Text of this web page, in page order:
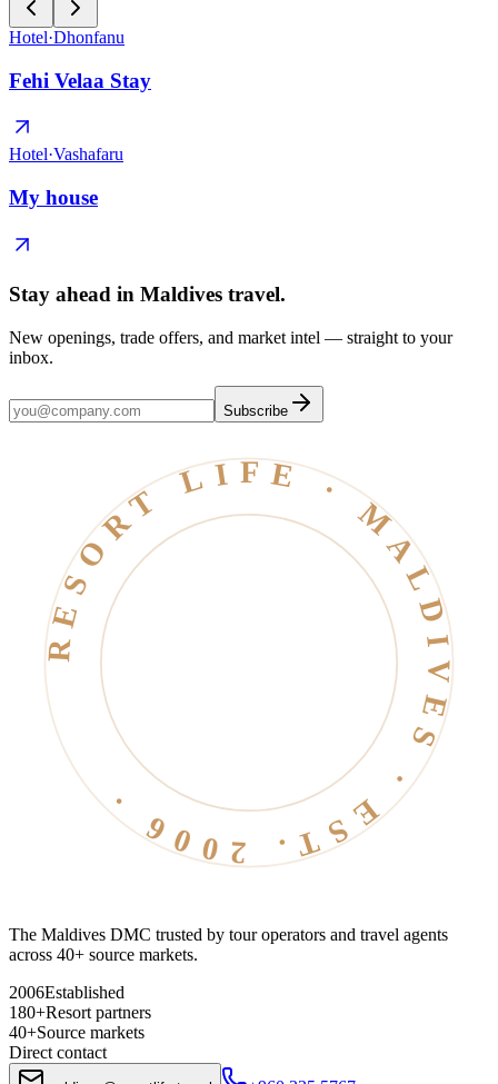
Hotel·Dhonfanu
Fehi Velaa Stay
Hotel·Vashafaru
My house
Stay ahead in Maldives travel.
New openings, trade offers, and market intel — straight to your
inbox.
Subscribe
RESORT LIFE · MALDIVES · EST. 2006 ·
The Maldives DMC trusted by tour operators and travel agents
across 40+ source markets.
2006Established
180+Resort partners
40+Source markets
Direct contact